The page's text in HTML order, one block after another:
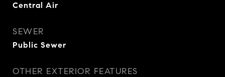
Central Air
SEWER
Public Sewer
OTHER EXTERIOR FEATURES